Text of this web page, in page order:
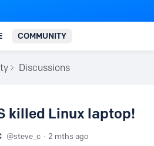
COMMUNITY
Discussions
killed Linux laptop!
steve_c 2 mths ago